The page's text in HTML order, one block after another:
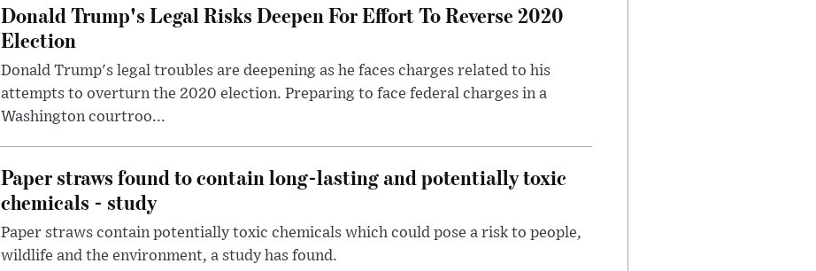
Donald Trump's Legal Risks Deepen For Effort To Reverse 2020
Election
Donald Trump's legal troubles are deepening as he faces charges related to his
attempts to overturn the 2020 election. Preparing to face federal charges in a
Washington courtroo...
Paper straws found to contain long-lasting and potentially toxic
chemicals - study
Paper straws contain potentially toxic chemicals which could pose a risk to people,
wildlife and the environment, a study has found.